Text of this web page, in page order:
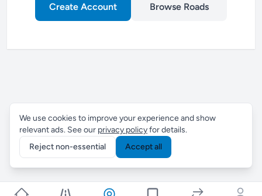
Create Account Browse Roads
We use cookies to improve your experience and show
relevant ads. See our privacy policyfor details.
Reject non-essential
Accept all